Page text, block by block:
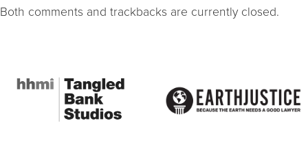
Both comments and trackbacks are currently closed.